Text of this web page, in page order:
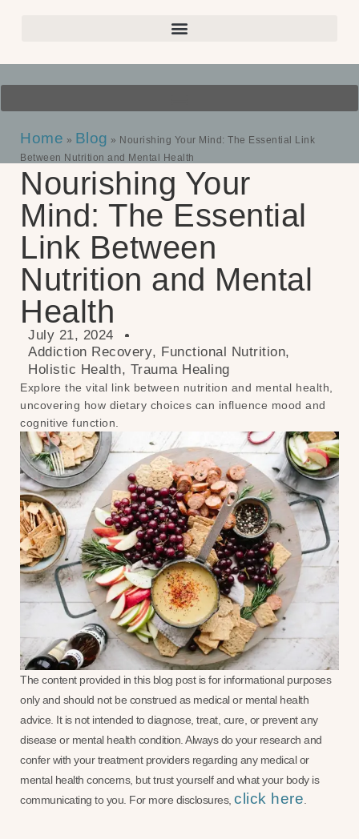
Home » Blog » Nourishing Your Mind: The Essential Link
Between Nutrition and Mental Health
Nourishing Your
Mind: The Essential
Link Between
Nutrition and Mental
Health
July 21, 2024
Addiction Recovery, Functional Nutrition,
Holistic Health, Trauma Healing
Explore the vital link between nutrition and mental health,
uncovering how dietary choices can influence mood and
cognitive function.
The content provided in this blog post is for informational purposes
only and should not be construed as medical or mental health
advice. It is not intended to diagnose, treat, cure, or prevent any
disease or mental health condition. Always do your research and
confer with your treatment providers regarding any medical or
mental health concerns, but trust yourself and what your body is
communicating to you. For more disclosures, click here